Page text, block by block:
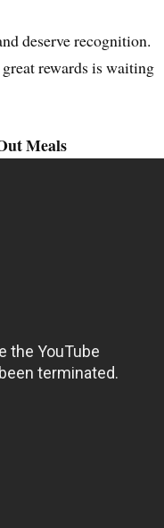
deserve recognition.
rewards is waiting
Meals